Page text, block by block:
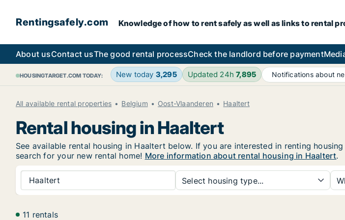
Rentingsafely.com Knowledge of how to rent safely as well as links to rental
About usContact usThe good rental processCheck the landlord before payment
HOUSINGTARGET.COM TODAY: New today 3,295 Updated 24h7,895 Notifications about
All available rental properties Belgium Oost-Vlaanderen Haaltert
Rental housing in Haaltert
See available rental housing in Haaltert below. If you are interested in renting
search for your new rental home! More information about rental housing in Haaltert.
Haaltert Select housing type...
11 rentals